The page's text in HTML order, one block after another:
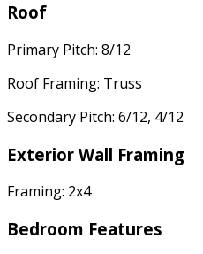
Roof
Primary Pitch: 8/12
Roof Framing: Truss
Secondary Pitch: 6/12, 4/12
Exterior Wall Framing
Framing: 2x4
Bedroom Features